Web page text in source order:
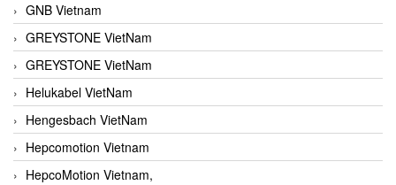
GNB Vietnam
GREYSTONE VietNam
GREYSTONE VietNam
Helukabel VietNam
Hengesbach VietNam
Hepcomotion Vietnam
HepcoMotion Vietnam,